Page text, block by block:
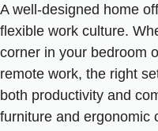
A well-designed home
flexible work culture.
corner in your bedroom
remote work, the right
both productivity and
furniture and ergonomic